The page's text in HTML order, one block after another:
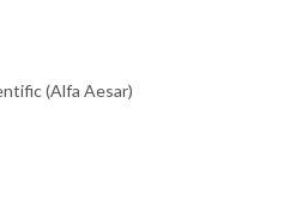
(Alfa Aesar)